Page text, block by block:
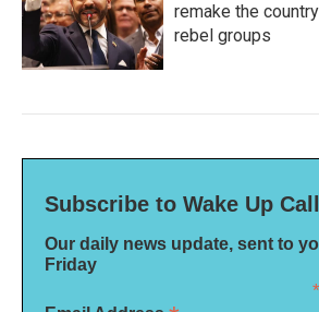
remake the
rebel groups
Subscribe to Wake Up Call
Our daily news update, sent to
Friday
*